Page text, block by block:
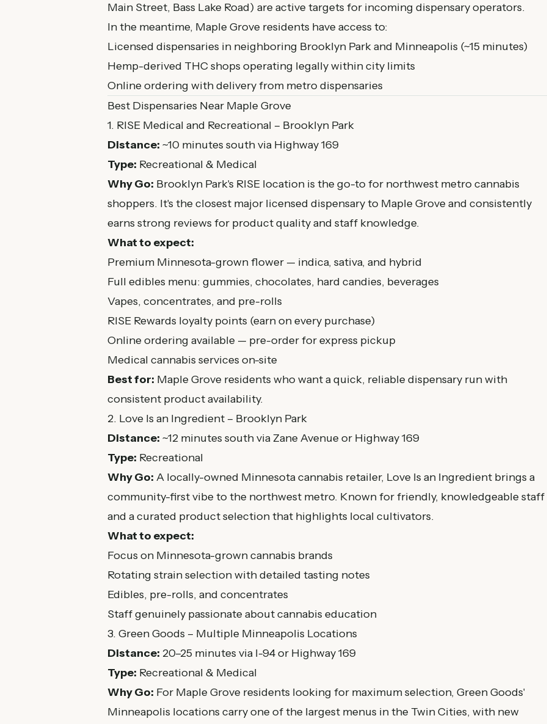
Main Street, Bass Lake Road) are active targets for incoming dispensary operators.
In the meantime, Maple Grove residents have access to:
Licensed dispensaries in neighboring Brooklyn Park and Minneapolis (~15 minutes)
Hemp-derived THC shops operating legally within city limits
Online ordering with delivery from metro dispensaries
Best Dispensaries Near Maple Grove
1. RISE Medical and Recreational – Brooklyn Park
Distance: ~10 minutes south via Highway 169
Type: Recreational & Medical
Why Go: Brooklyn Park's RISE location is the go-to for northwest metro cannabis
shoppers. It's the closest major licensed dispensary to Maple Grove and consistently
earns strong reviews for product quality and staff knowledge.
What to expect:
Premium Minnesota-grown flower — indica, sativa, and hybrid
Full edibles menu: gummies, chocolates, hard candies, beverages
Vapes, concentrates, and pre-rolls
RISE Rewards loyalty points (earn on every purchase)
Online ordering available — pre-order for express pickup
Medical cannabis services on-site
Best for: Maple Grove residents who want a quick, reliable dispensary run with
consistent product availability.
2. Love Is an Ingredient – Brooklyn Park
Distance: ~12 minutes south via Zane Avenue or Highway 169
Type: Recreational
Why Go: A locally-owned Minnesota cannabis retailer, Love Is an Ingredient brings a
community-first vibe to the northwest metro. Known for friendly, knowledgeable staff
and a curated product selection that highlights local cultivators.
What to expect:
Focus on Minnesota-grown cannabis brands
Rotating strain selection with detailed tasting notes
Edibles, pre-rolls, and concentrates
Staff genuinely passionate about cannabis education
3. Green Goods – Multiple Minneapolis Locations
Distance: 20–25 minutes via I-94 or Highway 169
Type: Recreational & Medical
Why Go: For Maple Grove residents looking for maximum selection, Green Goods'
Minneapolis locations carry one of the largest menus in the Twin Cities, with new